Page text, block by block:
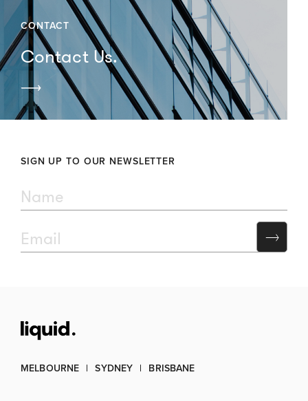
MELBOURNE SYDNEY BRISBANE
CONTACT
Contact Us.
SIGN UP TO OUR NEWSLETTER